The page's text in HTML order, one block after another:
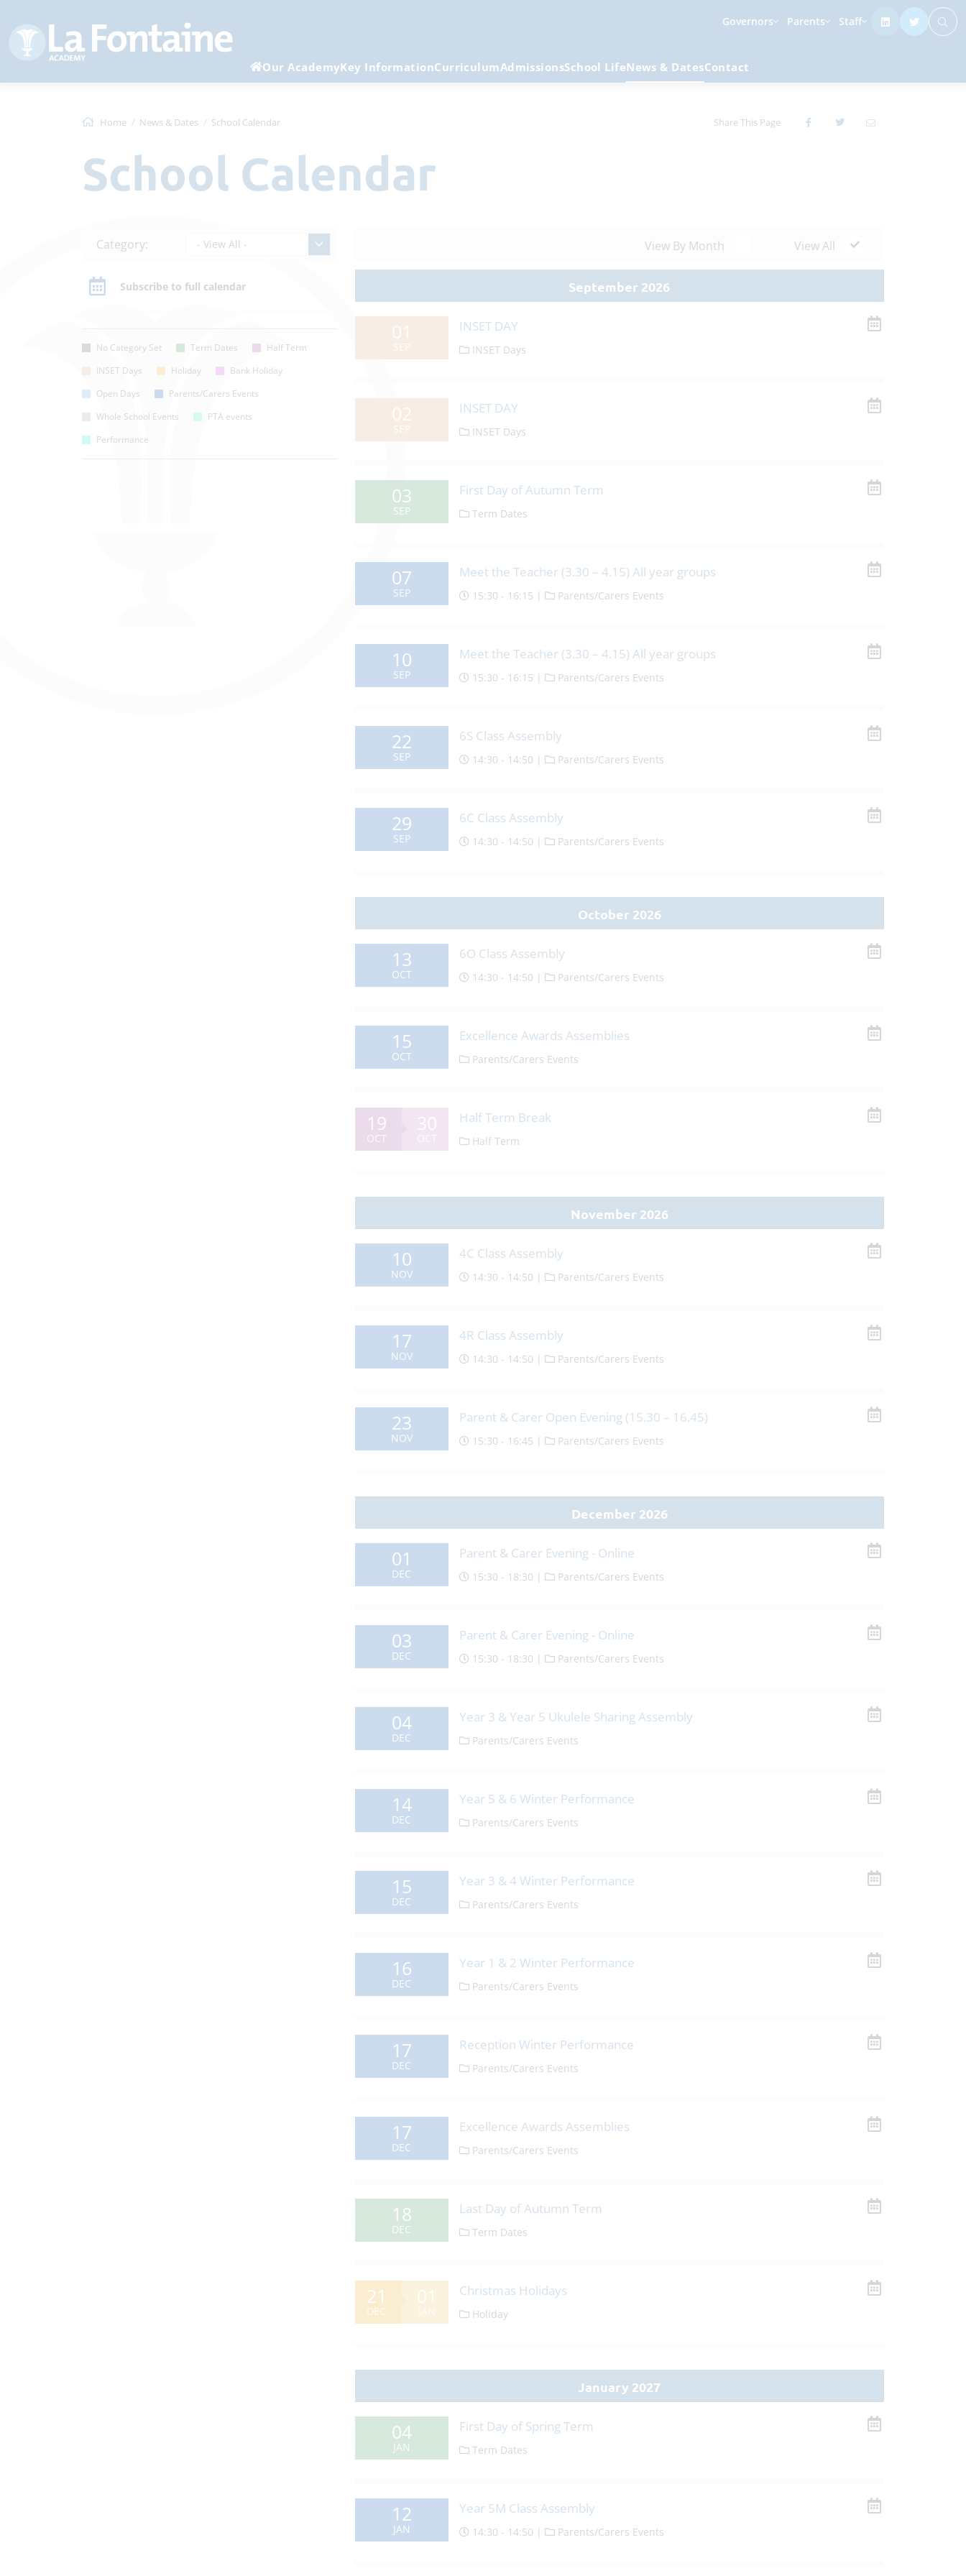
Governors Parents Staff
Our AcademyKey InformationCurriculumAdmissionsSchool LifeNews & DatesContact
Home News & Dates School Calendar Share This Page
School Calendar
View All
View By Month
September 2026
01
SEP
INSET DAY
INSET Days
02
SEP
INSET DAY
INSET Days
03
SEP
First Day of Autumn Term
Term Dates
07
SEP
Meet the Teacher (3.30 – 4.15) All year groups
15:30 - 16:15 | Parents/Carers Events
10
SEP
Meet the Teacher (3.30 – 4.15) All year groups
15:30 - 16:15 | Parents/Carers Events
22
SEP
6S Class Assembly
14:30 - 14:50 | Parents/Carers Events
29
SEP
6C Class Assembly
14:30 - 14:50 | Parents/Carers Events
October 2026
13
OCT
6O Class Assembly
14:30 - 14:50 | Parents/Carers Events
15
OCT
Excellence Awards Assemblies
Parents/Carers Events
19
OCT
30
OCT
Half Term Break
Half Term
November 2026
10
NOV
4C Class Assembly
14:30 - 14:50 | Parents/Carers Events
17
NOV
4R Class Assembly
14:30 - 14:50 | Parents/Carers Events
23
NOV
Parent & Carer Open Evening (15.30 – 16.45)
15:30 - 16:45 | Parents/Carers Events
December 2026
01
DEC
Parent & Carer Evening - Online
15:30 - 18:30 | Parents/Carers Events
03
DEC
Parent & Carer Evening - Online
15:30 - 18:30 | Parents/Carers Events
04
DEC
Year 3 & Year 5 Ukulele Sharing Assembly
Parents/Carers Events
14
DEC
Year 5 & 6 Winter Performance
Parents/Carers Events
15
DEC
Year 3 & 4 Winter Performance
Parents/Carers Events
16
DEC
Year 1 & 2 Winter Performance
Parents/Carers Events
17
DEC
Reception Winter Performance
Parents/Carers Events
17
DEC
Excellence Awards Assemblies
Parents/Carers Events
18
DEC
Last Day of Autumn Term
Term Dates
21
DEC
01
JAN
Christmas Holidays
Holiday
January 2027
04
JAN
First Day of Spring Term
Term Dates
12
JAN
Year 5M Class Assembly
14:30 - 14:50 | Parents/Carers Events
Category: - View All -
Subscribe to full calendar
No Category Set Term Dates
Half Term
INSET Days
Holiday
Bank Holiday
Open Days
Parents/Carers Events
Whole School Events
PTA events
Performance